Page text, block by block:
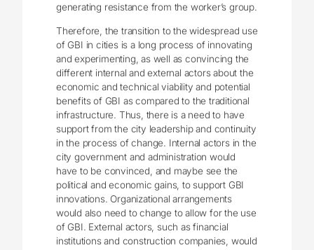
generating resistance from the worker’s group.
Therefore, the transition to the widespread use
of GBI in cities is a long process of innovating
and experimenting, as well as convincing the
different internal and external actors about the
economic and technical viability and potential
benefits of GBI as compared to the traditional
infrastructure. Thus, there is a need to have
support from the city leadership and continuity
in the process of change. Internal actors in the
city government and administration would
have to be convinced, and maybe see the
political and economic gains, to support GBI
innovations. Organizational arrangements
would also need to change to allow for the use
of GBI. External actors, such as financial
institutions and construction companies, would